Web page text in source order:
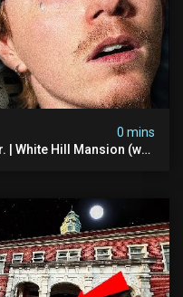
0 mins
| White Hill Mansion (we